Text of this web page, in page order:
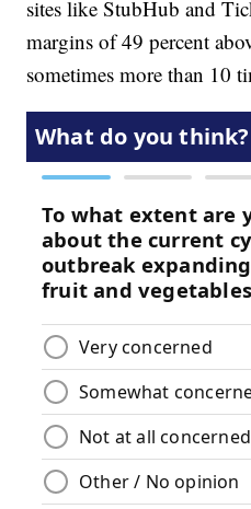
sites like StubHub and
margins of 49 percent
sometimes more than 10